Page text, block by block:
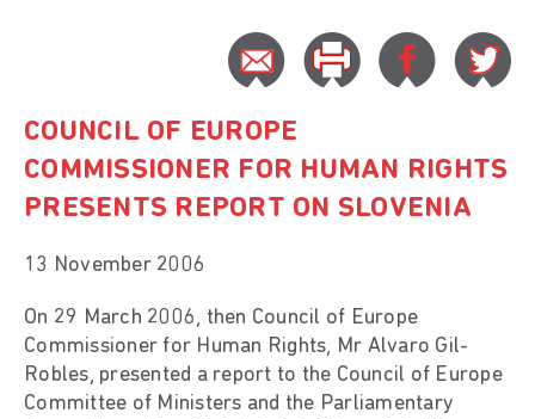
COUNCIL OF EUROPE
COMMISSIONER FOR HUMAN RIGHTS
PRESENTS REPORT ON SLOVENIA
13 November 2006
On 29 March 2006, then Council of Europe
Commissioner for Human Rights, Mr Alvaro Gil-
Robles, presented a report to the Council of Europe
Committee of Ministers and the Parliamentary